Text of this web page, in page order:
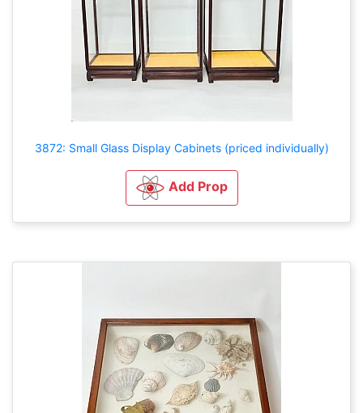
3872: Small Glass Display Cabinets (priced individually)
Add Prop